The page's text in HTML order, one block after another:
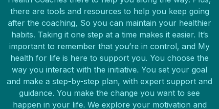
there are tools and resources to help you keep going
after the coaching, So you can maintain your healthier
habits. Taking it one step at a time makes it easier. It’s
important to remember that you’re in control, and My
health for life is here to support you. You choose the
way you interact with the initiative. You set your goal
and make a step-by-step plan, with expert support and
guidance. You make the change you want to see
happen in your life. We explore your motivation and